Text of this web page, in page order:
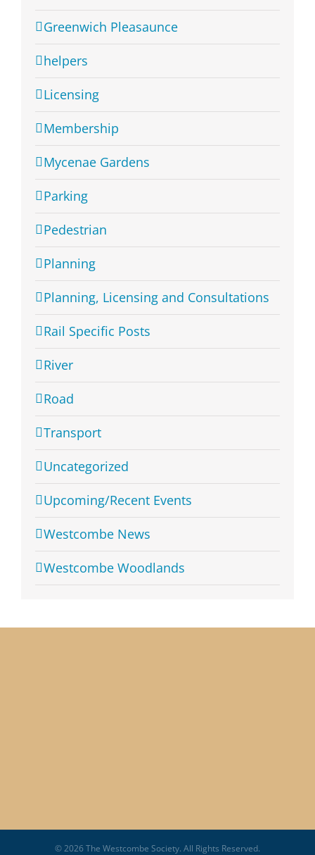
Greenwich Pleasaunce
helpers
Licensing
Membership
Mycenae Gardens
Parking
Pedestrian
Planning
Planning, Licensing and Consultations
Rail Specific Posts
River
Road
Transport
Uncategorized
Upcoming/Recent Events
Westcombe News
Westcombe Woodlands
© 2026 The Westcombe Society. All Rights Reserved.